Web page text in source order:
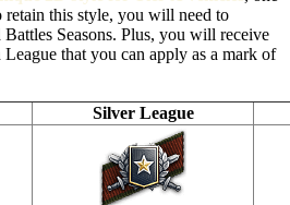
retain this style, you will need to
Seasons. Plus, you will receive
that you can apply as a mark of
Silver League